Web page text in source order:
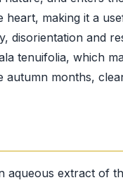
heart, making it a
disorientation and
tenuifolia, which
months,
aqueous extract of